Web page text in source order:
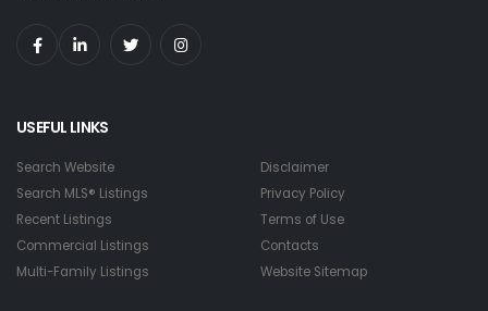
USEFUL LINKS
Search Website
Search MLS® Listings
Recent Listings
Commercial Listings
Multi-Family Listings
Disclaimer
Privacy Policy
Terms of Use
Contacts
Website Sitemap